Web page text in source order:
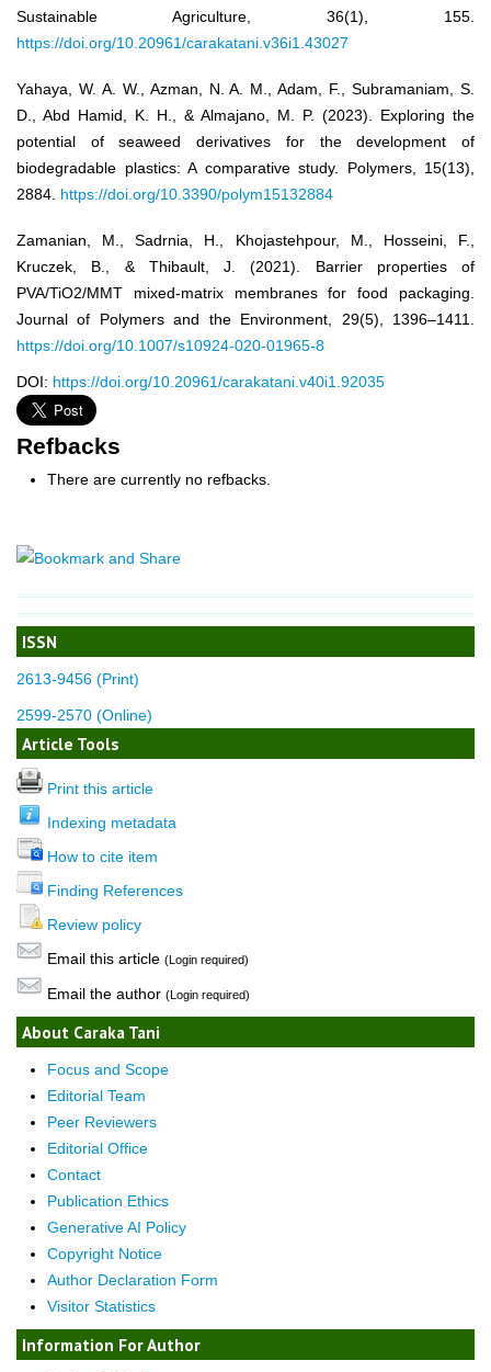
ISSN
2613-9456 (Print)
2599-2570 (Online)
Article Tools
Print this article
Indexing metadata
How to cite item
Finding References
Review policy
Email this article (Login required)
Email the author (Login required)
About Caraka Tani
Focus and Scope
Editorial Team
Peer Reviewers
Editorial Office
Contact
Publication Ethics
Generative AI Policy
Copyright Notice
Author Declaration Form
Visitor Statistics
Information For Author
Sustainable Agriculture, 36(1), 155.
https://doi.org/10.20961/carakatani.v36i1.43027
Yahaya, W. A. W., Azman, N. A. M., Adam, F., Subramaniam, S.
D., Abd Hamid, K. H., & Almajano, M. P. (2023). Exploring the
potential of seaweed derivatives for the development of
biodegradable plastics: A comparative study. Polymers, 15(13),
2884. https://doi.org/10.3390/polym15132884
Zamanian, M., Sadrnia, H., Khojastehpour, M., Hosseini, F.,
Kruczek, B., & Thibault, J. (2021). Barrier properties of
PVA/TiO2/MMT mixed-matrix membranes for food packaging.
Journal of Polymers and the Environment, 29(5), 1396–1411.
https://doi.org/10.1007/s10924-020-01965-8
DOI: https://doi.org/10.20961/carakatani.v40i1.92035
Refbacks
There are currently no refbacks.